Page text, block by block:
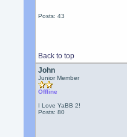
Posts: 43
Back to top
John
Junior Member
Offline
I Love YaBB 2!
Posts: 80